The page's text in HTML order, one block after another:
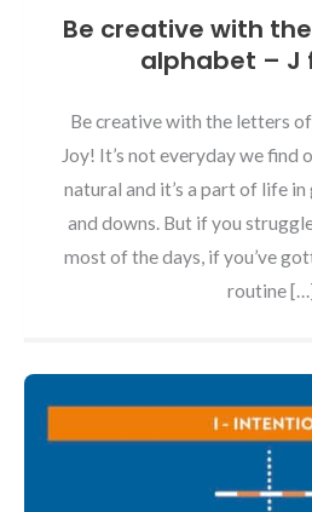
Be creative with
alphabet – J
Be creative with the letters
Joy! It’s not everyday we find
natural and it’s a part of life in
and downs. But if you
most of the days, if you’ve
routine